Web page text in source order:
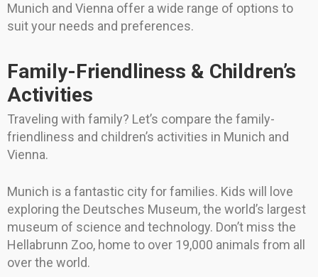
Munich and Vienna offer a wide range of options to
suit your needs and preferences.
Family-Friendliness & Children’s
Activities
Traveling with family? Let’s compare the family-
friendliness and children’s activities in Munich and
Vienna.
Munich is a fantastic city for families. Kids will love
exploring the Deutsches Museum, the world’s largest
museum of science and technology. Don’t miss the
Hellabrunn Zoo, home to over 19,000 animals from all
over the world.